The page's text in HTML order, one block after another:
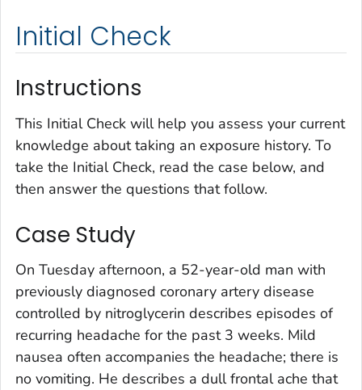
Initial Check
Instructions
This Initial Check will help you assess your current
knowledge about taking an exposure history. To
take the Initial Check, read the case below, and
then answer the questions that follow.
Case Study
On Tuesday afternoon, a 52-year-old man with
previously diagnosed coronary artery disease
controlled by nitroglycerin describes episodes of
recurring headache for the past 3 weeks. Mild
nausea often accompanies the headache; there is
no vomiting. He describes a dull frontal ache that